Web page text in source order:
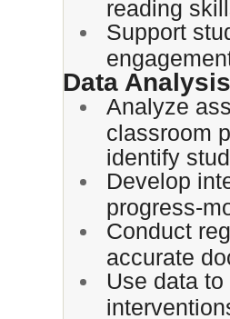
reading
Support
Data
Analyze
classroom
identify
Develop
progress-
Conduct
accurate
Use data